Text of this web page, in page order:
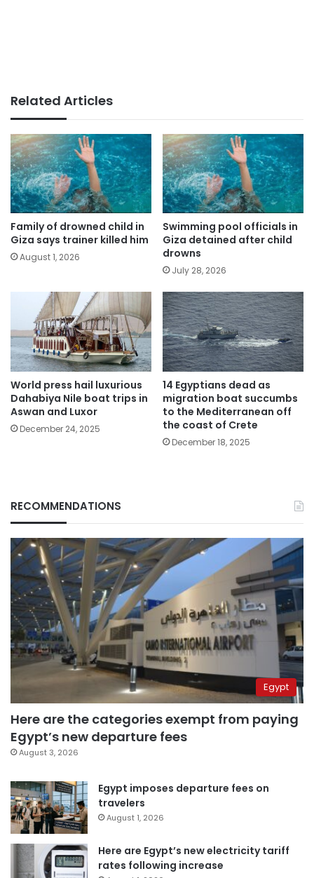
Related Articles
Family of drowned child in
Giza says trainer killed him
August 1, 2026
Swimming pool officials in
Giza detained after child
drowns
July 28, 2026
World press hail luxurious
Dahabiya Nile boat trips in
Aswan and Luxor
December 24, 2025
14 Egyptians dead as
migration boat succumbs
to the Mediterranean off
the coast of Crete
December 18, 2025
RECOMMENDATIONS
Egypt
Here are the categories exempt from paying
Egypt’s new departure fees
August 3, 2026
Egypt imposes departure fees on
travelers
August 1, 2026
Here are Egypt’s new electricity tariff
rates following increase